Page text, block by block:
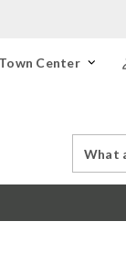
Center
Catalog